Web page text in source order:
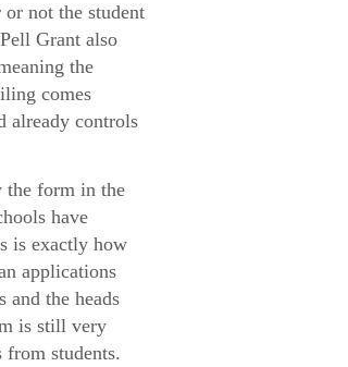
or not the student
Grant also
the
comes
already controls
the form in the
have
is exactly how
applications
the heads
is still very
students.